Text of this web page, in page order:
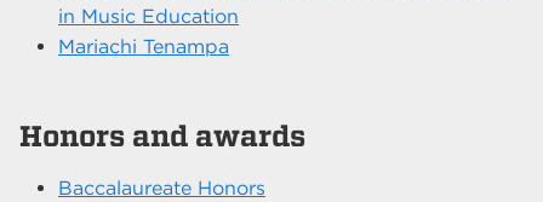
in Music Education
Mariachi Tenampa
Honors and awards
Baccalaureate Honors